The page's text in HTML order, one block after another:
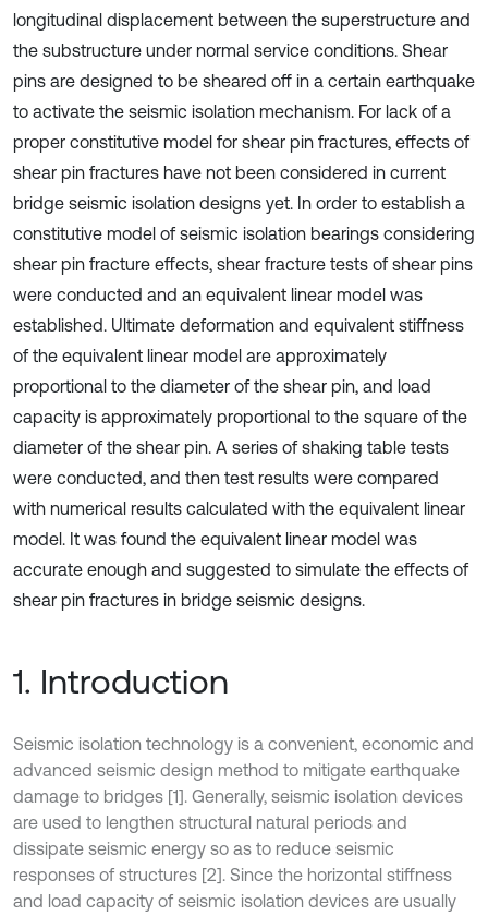
longitudinal displacement between the superstructure and
the substructure under normal service conditions. Shear
pins are designed to be sheared off in a certain earthquake
to activate the seismic isolation mechanism. For lack of a
proper constitutive model for shear pin fractures, effects of
shear pin fractures have not been considered in current
bridge seismic isolation designs yet. In order to establish a
constitutive model of seismic isolation bearings considering
shear pin fracture effects, shear fracture tests of shear pins
were conducted and an equivalent linear model was
established. Ultimate deformation and equivalent stiffness
of the equivalent linear model are approximately
proportional to the diameter of the shear pin, and load
capacity is approximately proportional to the square of the
diameter of the shear pin. A series of shaking table tests
were conducted, and then test results were compared
with numerical results calculated with the equivalent linear
model. It was found the equivalent linear model was
accurate enough and suggested to simulate the effects of
shear pin fractures in bridge seismic designs.
1. Introduction
Seismic isolation technology is a convenient, economic and
advanced seismic design method to mitigate earthquake
damage to bridges [1]. Generally, seismic isolation devices
are used to lengthen structural natural periods and
dissipate seismic energy so as to reduce seismic
responses of structures [2]. Since the horizontal stiffness
and load capacity of seismic isolation devices are usually